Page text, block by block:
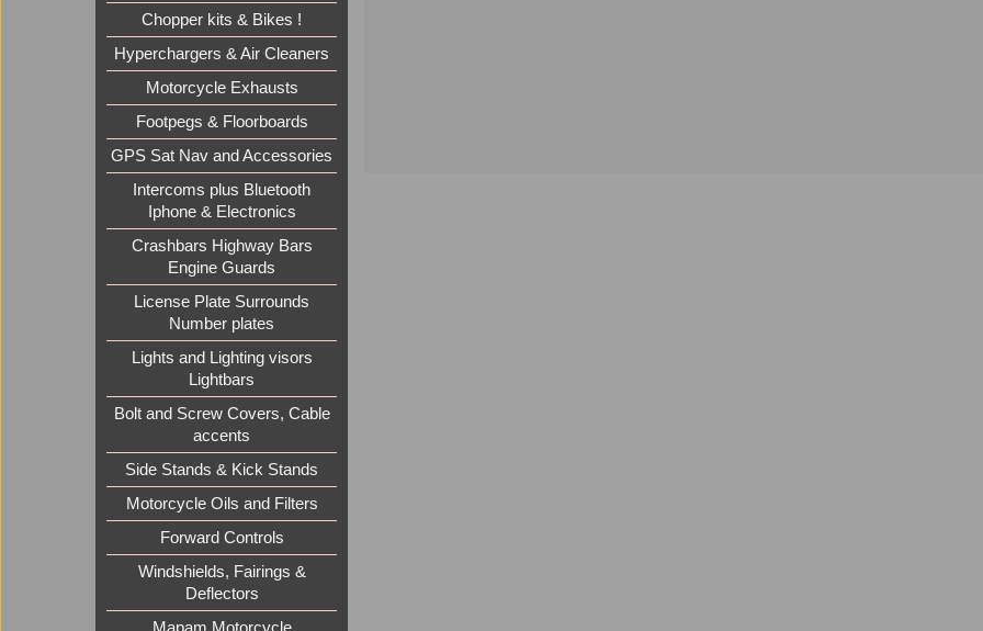
Chopper kits & Bikes !
Hyperchargers & Air Cleaners
Motorcycle Exhausts
Footpegs & Floorboards
GPS Sat Nav and Accessories
Intercoms plus Bluetooth
Iphone & Electronics
Crashbars Highway Bars
Engine Guards
License Plate Surrounds
Number plates
Lights and Lighting visors
Lightbars
Bolt and Screw Covers, Cable
accents
Side Stands & Kick Stands
Motorcycle Oils and Filters
Forward Controls
Windshields, Fairings &
Deflectors